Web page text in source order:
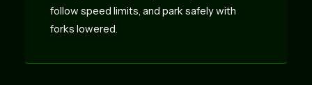
follow speed limits, and park safely with
forks lowered.